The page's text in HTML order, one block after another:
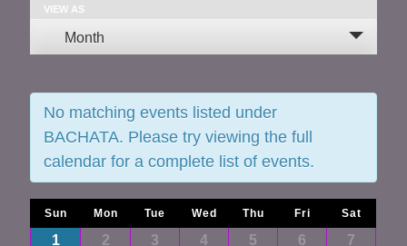
and
Views
Event
Views
VIEW AS
Month
No matching events listed under
BACHATA. Please try viewing the full
calendar for a complete list of events.
Calendar
Calendar
Sun Mon Tue Wed Thu Fri Sat
1 2 3 4 5 6 7